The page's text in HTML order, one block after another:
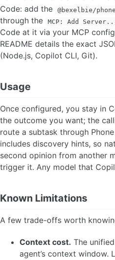
Code: add the
@bexelbie/
through the
MCP: Add
Code at it via your MCP
README details the exact
(Node.js, Copilot CLI, Git).
Usage
Once configured, you stay in
the outcome you want; the
route a subtask through
includes discovery hints, so
second opinion from another
trigger it. Any model that
Known Limitations
A few trade-offs worth
Context cost. The
agent’s context window.